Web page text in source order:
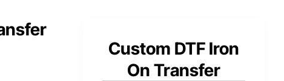
Custom DTF Iron
On Transfer